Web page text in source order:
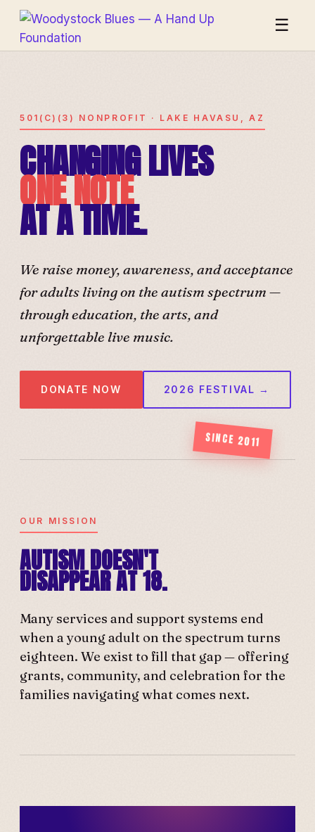
☰
501(C)(3) NONPROFIT · LAKE HAVASU, AZ
CHANGING LIVES
ONE NOTE
AT A TIME.
We raise money, awareness, and acceptance
for adults living on the autism spectrum —
through education, the arts, and
unforgettable live music.
DONATE NOW 2026 FESTIVAL →
SINCE 2011
OUR MISSION
AUTISM DOESN'T
DISAPPEAR AT 18.
Many services and support systems end
when a young adult on the spectrum turns
eighteen. We exist to fill that gap — offering
grants, community, and celebration for the
families navigating what comes next.